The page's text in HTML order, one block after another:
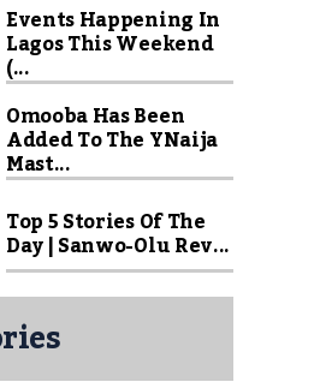
Events Happening In
Lagos This Weekend
(...
Omooba Has Been
Added To The YNaija
Mast...
Top 5 Stories Of The
Day | Sanwo-Olu Rev...